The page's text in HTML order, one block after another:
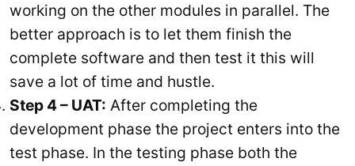
working on the other modules in parallel. The
better approach is to let them finish the
complete software and then test it this will
save a lot of time and hustle.
Step 4 – UAT: After completing the
development phase the project enters into the
test phase. In the testing phase both the